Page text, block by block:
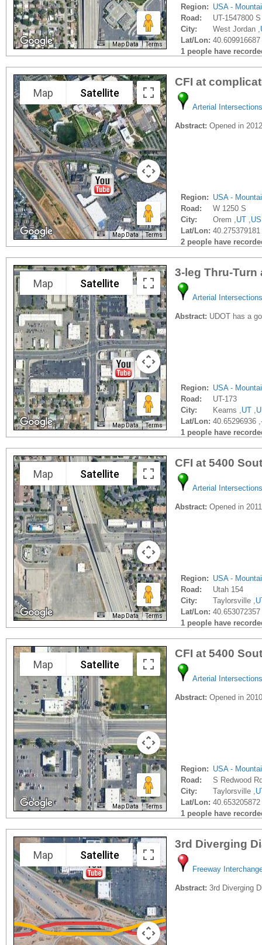
Map Data Terms
Region: USA -
Road:
UT-1547800 S
City:
West Jordan ,
Lat/Lon:
1 people have
Map Satellite
Map Data Terms
CFI at
Arterial Intersections
Abstract: Opened in
Region: USA -
Road:
W 1250 S
City:
Orem ,UT ,US
Lat/Lon:
2 people have
Map Satellite
Map Data Terms
3-leg Thru-Turn
Arterial Intersections
Abstract: UDOT has a
Region: USA -
Road:
UT-173
City:
Kearns ,UT ,
Lat/Lon: 40.65296936
1 people have
Map Satellite
Map Data Terms
CFI at 5400
Arterial Intersections
Abstract: Opened in
Region: USA -
Road:
Utah 154
City:
Taylorsville ,
Lat/Lon:
1 people have
Map Satellite
Map Data Terms
CFI at 5400
Arterial Intersections
Abstract: Opened in
Region: USA -
Road:
S Redwood
City:
Taylorsville ,
Lat/Lon:
1 people have
Map Satellite
3rd Diverging
Freeway
Abstract: 3rd Diverging